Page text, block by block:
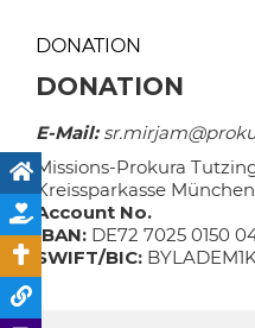
DONATION
DONATION
E-Mail:
Missions-Prokura
Kreissparkasse
Account No.
IBAN: DE72 7025 0150
SWIFT/BIC: